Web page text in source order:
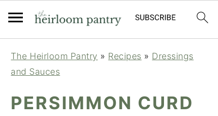
primary
main
primary
The Heirloom Pantry » Recipes » Dressings
and Sauces
PERSIMMON CURD